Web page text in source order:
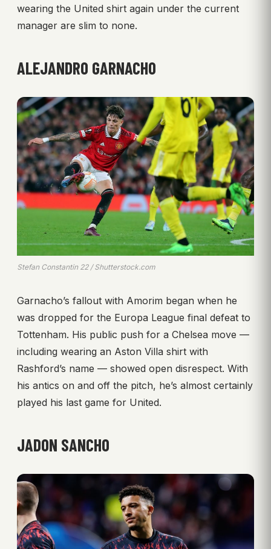
wearing the United shirt again under the current
manager are slim to none.
ALEJANDRO GARNACHO
Stefan Constantin 22 / Shutterstock.com
Garnacho’s fallout with Amorim began when he
was dropped for the Europa League final defeat to
Tottenham. His public push for a Chelsea move —
including wearing an Aston Villa shirt with
Rashford’s name — showed open disrespect. With
his antics on and off the pitch, he’s almost certainly
played his last game for United.
JADON SANCHO